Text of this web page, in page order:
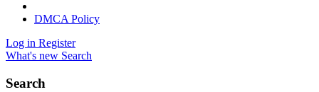
DMCA Policy
Log in Register
What's new Search
Search